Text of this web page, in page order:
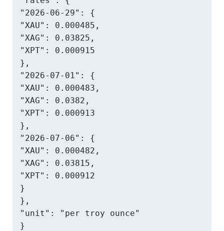
"2026-06-29": {
"XAU": 0.000485,
"XAG": 0.03825,
"XPT": 0.000915
},
"2026-07-01": {
"XAU": 0.000483,
"XAG": 0.0382,
"XPT": 0.000913
},
"2026-07-06": {
"XAU": 0.000482,
"XAG": 0.03815,
"XPT": 0.000912
}
},
"unit": "per troy ounce"
}